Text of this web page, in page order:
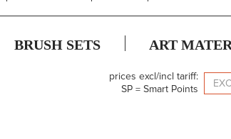
BRUSH SETS ART
prices excl/incl tariff:
SP = Smart Points